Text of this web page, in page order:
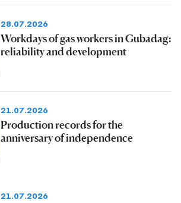
28.07.2026
Workdays of gas workers in Gubadag:
reliability and development
21.07.2026
Production records for the
anniversary of independence
21.07.2026